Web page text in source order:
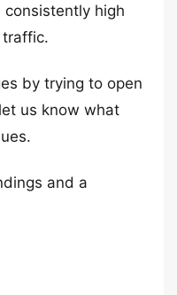
consistently high
traffic.
by trying to open
us know what
and a